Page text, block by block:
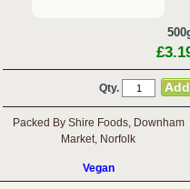
Qty.
Packed By Shire Foods, Downham
Market, Norfolk
Vegan